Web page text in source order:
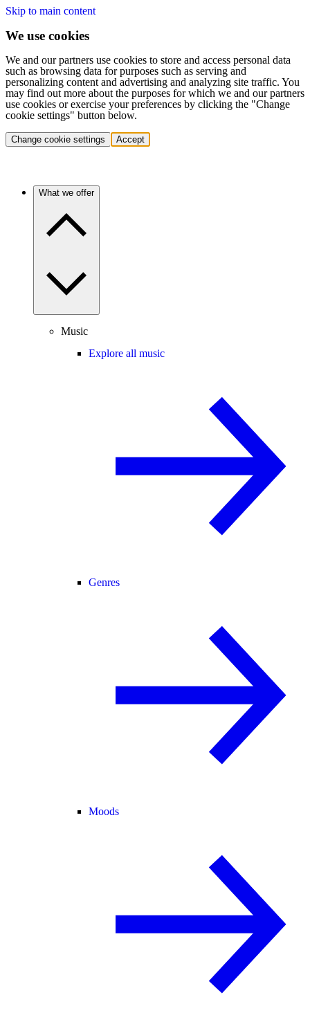
Skip to main content
We use cookies
We and our partners use cookies to store and access personal data
such as browsing data for purposes such as serving and
personalizing content and advertising and analyzing site traffic. You
may find out more about the purposes for which we and our partners
use cookies or exercise your preferences by clicking the "Change
cookie settings" button below.
Change cookie settings Accept
What we offer
Music
Explore all music
Genres
Moods